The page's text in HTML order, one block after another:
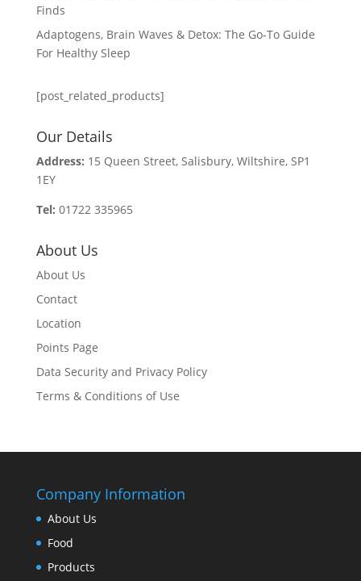
Finds
Adaptogens, Brain Waves & Detox: The Go-To Guide
For Healthy Sleep
[post_related_products]
Our Details
Address: 15 Queen Street, Salisbury, Wiltshire, SP1
1EY
Tel: 01722 335965
About Us
About Us
Contact
Location
Points Page
Data Security and Privacy Policy
Terms & Conditions of Use
Company Information
About Us
Food
Products